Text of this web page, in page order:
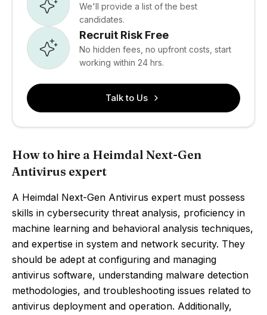
We'll provide a list of the best
candidates.
Recruit Risk Free
No hidden fees, no upfront costs, start
working within 24 hrs.
Talk to Us
How to hire a Heimdal Next-Gen
Antivirus expert
A Heimdal Next-Gen Antivirus expert must possess
skills in cybersecurity threat analysis, proficiency in
machine learning and behavioral analysis techniques,
and expertise in system and network security. They
should be adept at configuring and managing
antivirus software, understanding malware detection
methodologies, and troubleshooting issues related to
antivirus deployment and operation. Additionally,